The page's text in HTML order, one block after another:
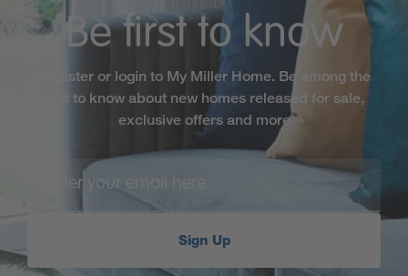
Be first to know
Register or login to My Miller Home. Be among the
first to know about new homes released for sale,
exclusive offers and more
Sign Up